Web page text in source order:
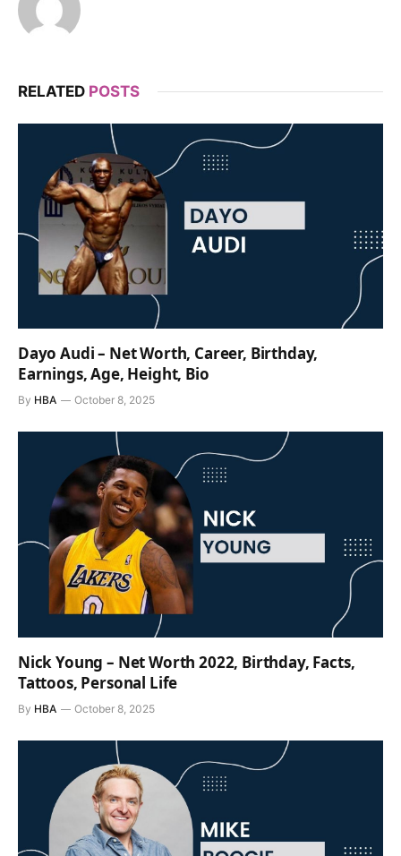
RELATED POSTS
Dayo Audi – Net Worth, Career, Birthday,
Earnings, Age, Height, Bio
By HBA October 8, 2025
Nick Young – Net Worth 2022, Birthday, Facts,
Tattoos, Personal Life
By HBA October 8, 2025